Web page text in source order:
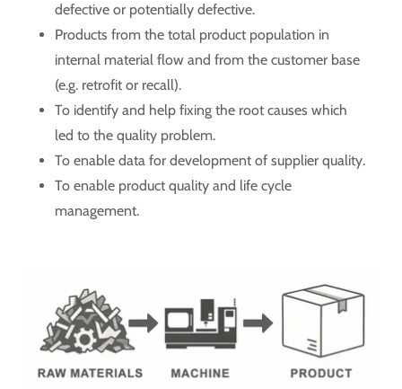
defective or potentially defective.
Products from the total product population in
internal material flow and from the customer base
(e.g. retrofit or recall).
To identify and help fixing the root causes which
led to the quality problem.
To enable data for development of supplier quality.
To enable product quality and life cycle
management.